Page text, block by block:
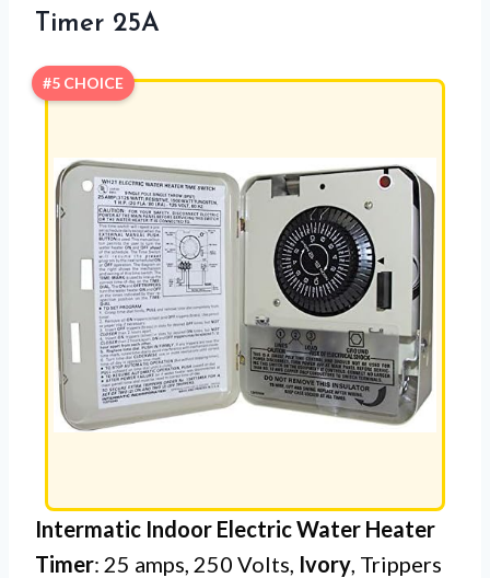
Timer 25A
#5 CHOICE
Intermatic Indoor Electric Water Heater
Timer: 25 amps, 250 Volts, Ivory , Trippers